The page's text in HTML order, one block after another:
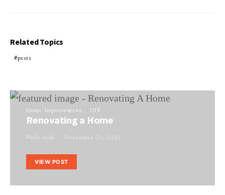
Related Topics
pests
Home Improvement DIY
Renovating a Home
Perla Irish December 21, 2020
VIEW POST